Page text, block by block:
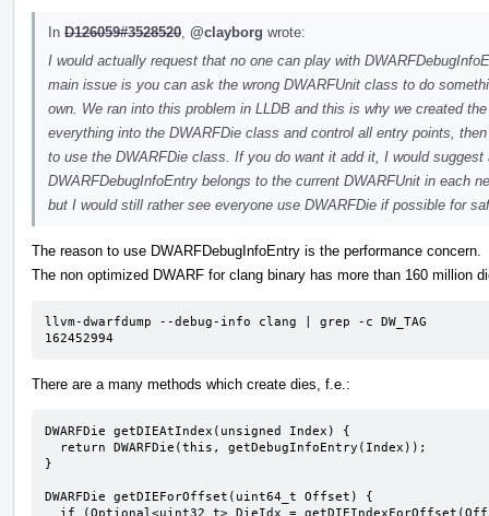
In D126059#3528520 @clayborg wrote:
I would actually request that no one can play with
main issue is you can ask the wrong DWARFUnit class to do
own. We ran into this problem in LLDB and this is why we created
everything into the DWARFDie class and control all entry points,
to use the DWARFDie class. If you do want it add it, I would
DWARFDebugInfoEntry belongs to the current DWARFUnit in each
but I would still rather see everyone use DWARFDie if possible for
The reason to use DWARFDebugInfoEntry is the performance concern.
The non optimized DWARF for clang binary has more than 160 million
llvm-dwarfdump --debug-info clang | grep -c DW_TAG
162452994
There are a many methods which create dies, f.e.:
DWARFDie getDIEAtIndex(unsigned Index) {
}
DWARFDie getDIEForOffset(uint64_t Offset) {